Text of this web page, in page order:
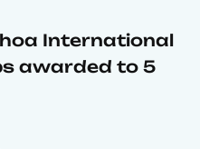
International
awarded to 5